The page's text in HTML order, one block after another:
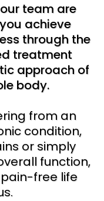
team are
achieve
through the
treatment
approach of
body.
from an
condition,
or simply
function,
free life